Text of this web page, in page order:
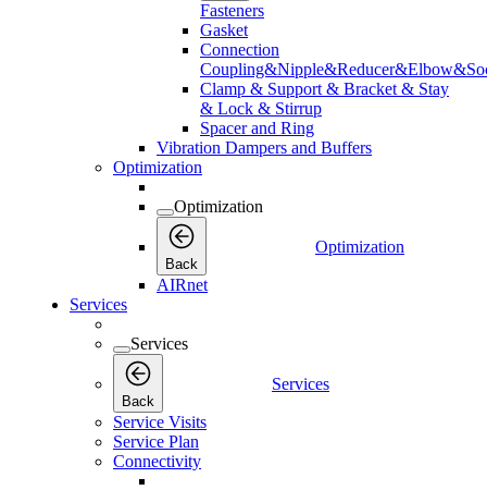
Fasteners
Gasket
Connection
Clamp & Support & Bracket & Stay
& Lock & Stirrup
Spacer and Ring
Vibration Dampers and Buffers
Optimization
Optimization
Back
Optimization
AIRnet
Services
Services
Back
Services
Service Visits
Service Plan
Connectivity